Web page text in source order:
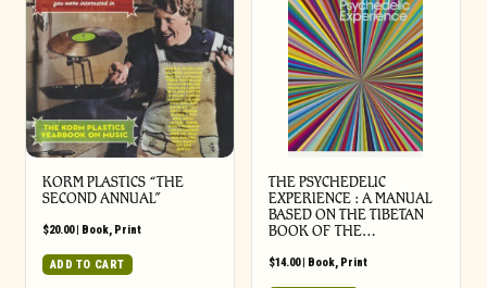
KORM PLASTICS “THE
SECOND ANNUAL”
$20.00| Book, Print
ADD TO CART
THE PSYCHEDELIC
EXPERIENCE : A MANUAL
BASED ON THE TIBETAN
BOOK OF THE…
$14.00| Book, Print